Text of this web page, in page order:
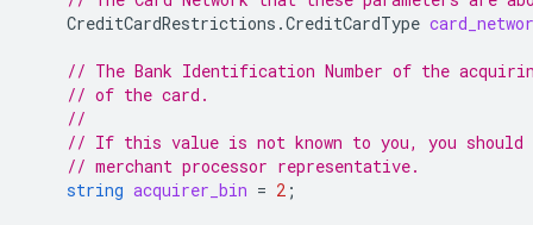
CreditCardRestrictions.CreditCardType
// The Bank Identification Number of the
// of the card.
//
// If this value is not known to you, you should
// merchant processor representative.
string acquirer_bin = 2 ;